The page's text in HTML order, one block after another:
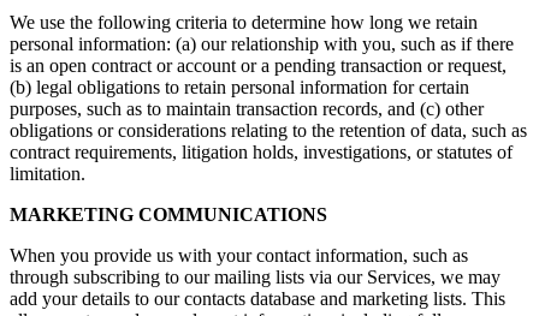
We use the following criteria to determine how long we retain
personal information: (a) our relationship with you, such as if there
is an open contract or account or a pending transaction or request,
(b) legal obligations to retain personal information for certain
purposes, such as to maintain transaction records, and (c) other
obligations or considerations relating to the retention of data, such as
contract requirements, litigation holds, investigations, or statutes of
limitation.
MARKETING COMMUNICATIONS
When you provide us with your contact information, such as
through subscribing to our mailing lists via our Services, we may
add your details to our contacts database and marketing lists. This